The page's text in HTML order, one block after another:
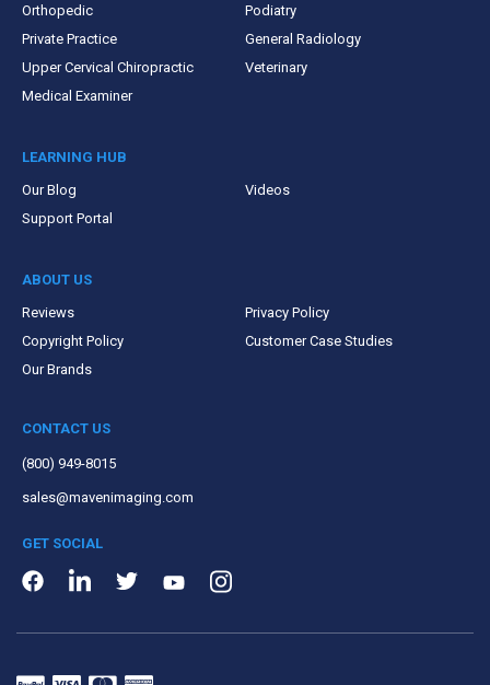
Orthopedic
Podiatry
Private Practice
General Radiology
Upper Cervical Chiropractic
Veterinary
Medical Examiner
LEARNING HUB
Our Blog
Videos
Support Portal
ABOUT US
Reviews
Privacy Policy
Copyright Policy
Customer Case Studies
Our Brands
CONTACT US
(800) 949-8015
sales@mavenimaging.com
GET SOCIAL
FacebookLinkedIn TwitterYoutubeInstagram